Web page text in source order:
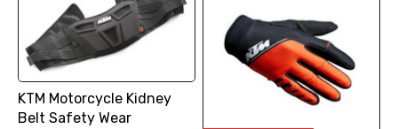
KTM Motorcycle Kidney
Belt Safety Wear